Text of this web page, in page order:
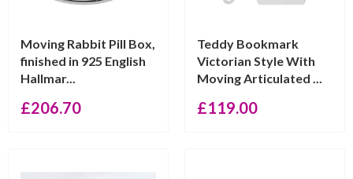
Moving Rabbit Pill Box,
finished in 925 English
Hallmar...
£206.70
Teddy Bookmark
Victorian Style With
Moving Articulated ...
£119.00